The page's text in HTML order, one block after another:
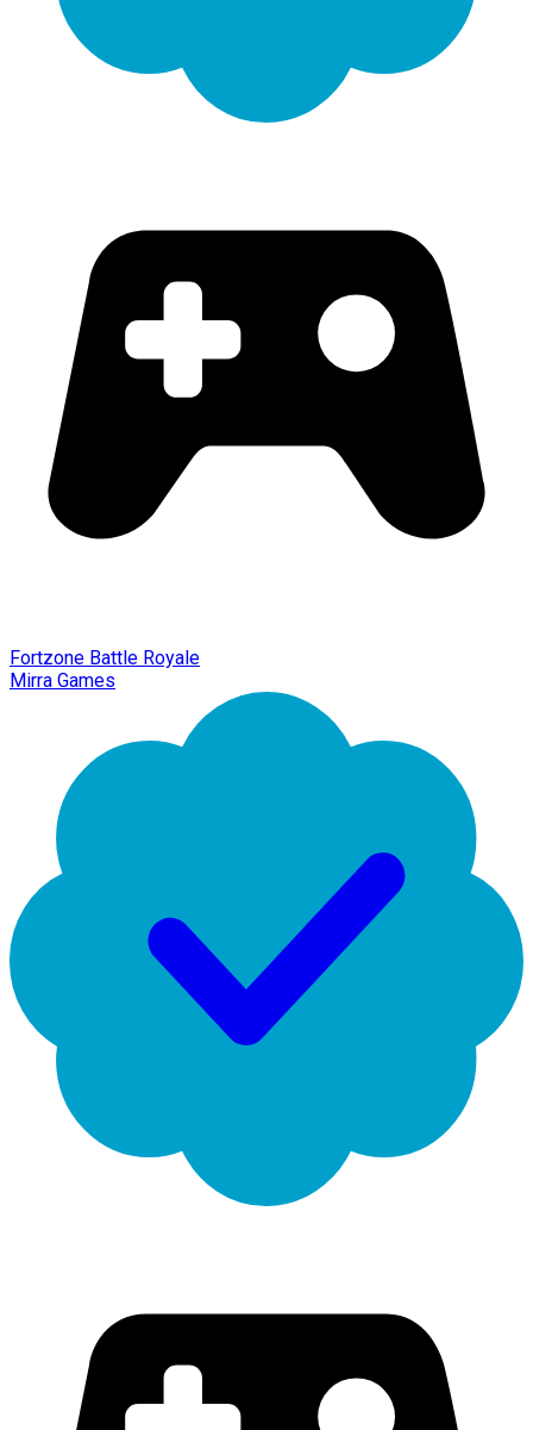
Fortzone Battle Royale
Mirra Games